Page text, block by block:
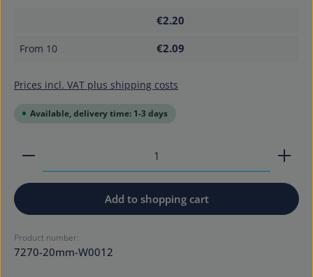
€2.20
From 10 €2.09
Prices incl. VAT plus shipping costs
Available, delivery time: 1-3 days
Product Quantity: Enter the desired amount or
Add to shopping cart
Product number:
7270-20mm-W0012